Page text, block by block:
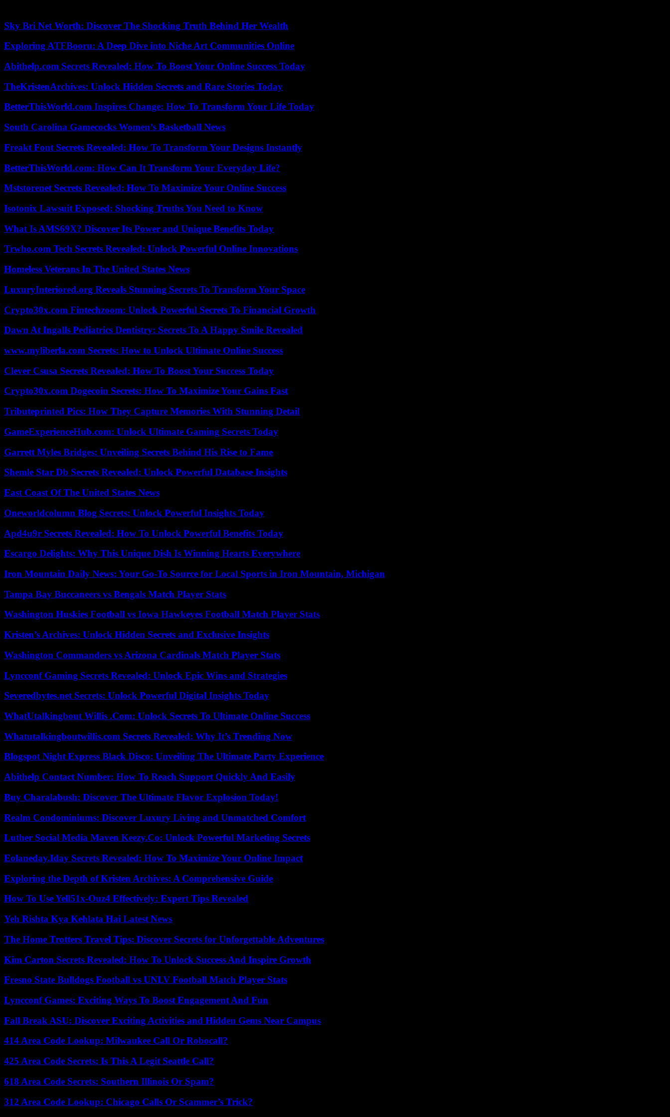
Sky Bri Net Worth: Discover The Shocking Truth Behind Her Wealth
Exploring ATFBooru: A Deep Dive into Niche Art Communities Online
Abithelp.com Secrets Revealed: How To Boost Your Online Success Today
TheKristenArchives: Unlock Hidden Secrets and Rare Stories Today
BetterThisWorld.com Inspires Change: How To Transform Your Life Today
South Carolina Gamecocks Women’s Basketball News
Freakt Font Secrets Revealed: How To Transform Your Designs Instantly
BetterThisWorld.com: How Can It Transform Your Everyday Life?
Mststorenet Secrets Revealed: How To Maximize Your Online Success
Isotonix Lawsuit Exposed: Shocking Truths You Need to Know
What Is AMS69X? Discover Its Power and Unique Benefits Today
Trwho.com Tech Secrets Revealed: Unlock Powerful Online Innovations
Homeless Veterans In The United States News
LuxuryInteriored.org Reveals Stunning Secrets To Transform Your Space
Crypto30x.com Fintechzoom: Unlock Powerful Secrets To Financial Growth
Dawn At Ingalls Pediatrics Dentistry: Secrets To A Happy Smile Revealed
www.myliberla.com Secrets: How to Unlock Ultimate Online Success
Clever Csusa Secrets Revealed: How To Boost Your Success Today
Crypto30x.com Dogecoin Secrets: How To Maximize Your Gains Fast
Tributeprinted Pics: How They Capture Memories With Stunning Detail
GameExperienceHub.com: Unlock Ultimate Gaming Secrets Today
Garrett Myles Bridges: Unveiling Secrets Behind His Rise to Fame
Shemle Star Db Secrets Revealed: Unlock Powerful Database Insights
East Coast Of The United States News
Oneworldcolumn Blog Secrets: Unlock Powerful Insights Today
Apd4u9r Secrets Revealed: How To Unlock Powerful Benefits Today
Escargo Delights: Why This Unique Dish Is Winning Hearts Everywhere
Iron Mountain Daily News: Your Go-To Source for Local Sports in Iron Mountain, Michigan
Tampa Bay Buccaneers vs Bengals Match Player Stats
Washington Huskies Football vs Iowa Hawkeyes Football Match Player Stats
Kristen’s Archives: Unlock Hidden Secrets and Exclusive Insights
Washington Commanders vs Arizona Cardinals Match Player Stats
Lyncconf Gaming Secrets Revealed: Unlock Epic Wins and Strategies
Severedbytes.net Secrets: Unlock Powerful Digital Insights Today
WhatUtalkingbout Willis .Com: Unlock Secrets To Ultimate Online Success
Whatutalkingboutwillis.com Secrets Revealed: Why It’s Trending Now
Blogspot Night Express Black Disco: Unveiling The Ultimate Party Experience
Abithelp Contact Number: How To Reach Support Quickly And Easily
Buy Charalabush: Discover The Ultimate Flavor Explosion Today!
Realm Condominiums: Discover Luxury Living and Unmatched Comfort
Luther Social Media Maven Keezy.Co: Unlock Powerful Marketing Secrets
Eolaneday.Iday Secrets Revealed: How To Maximize Your Online Impact
Exploring the Depth of Kristen Archives: A Comprehensive Guide
How To Use Yell51x-Ouz4 Effectively: Expert Tips Revealed
Yeh Rishta Kya Kehlata Hai Latest News
The Home Trotters Travel Tips: Discover Secrets for Unforgettable Adventures
Kim Carton Secrets Revealed: How To Unlock Success And Inspire Growth
Fresno State Bulldogs Football vs UNLV Football Match Player Stats
Lyncconf Games: Exciting Ways To Boost Engagement And Fun
Fall Break ASU: Discover Exciting Activities and Hidden Gems Near Campus
414 Area Code Lookup: Milwaukee Call Or Robocall?
425 Area Code Secrets: Is This A Legit Seattle Call?
618 Area Code Secrets: Southern Illinois Or Spam?
312 Area Code Lookup: Chicago Calls Or Scammer’s Trick?